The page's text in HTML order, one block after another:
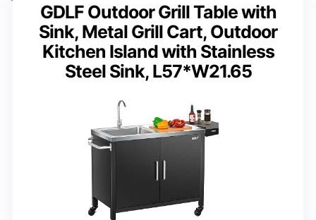
GDLF Outdoor Grill Table with
Sink, Metal Grill Cart, Outdoor
Kitchen Island with Stainless
Steel Sink, L57*W21.65